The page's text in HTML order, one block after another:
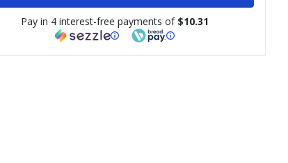
Pay in 4 interest-free payments of $10.31